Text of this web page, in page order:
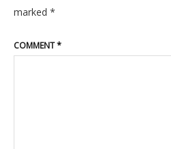
marked *
COMMENT*